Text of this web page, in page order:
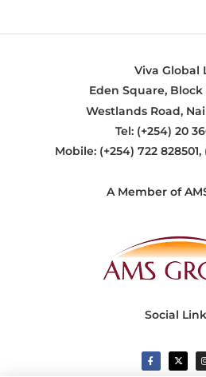
Viva Global
Eden Square, Block
Westlands Road,
Tel: (+254) 20
Mobile: (+254) 722 828501,
A Member of
Social